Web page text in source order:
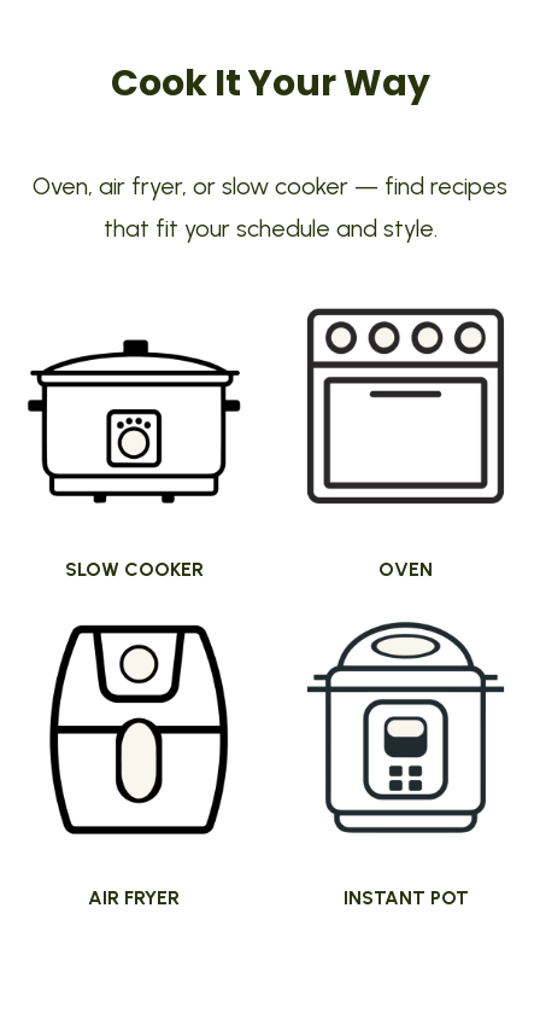
Cook It Your Way
Oven, air fryer, or slow cooker — find recipes
that fit your schedule and style.
SLOW COOKER OVEN
AIR FRYER INSTANT POT